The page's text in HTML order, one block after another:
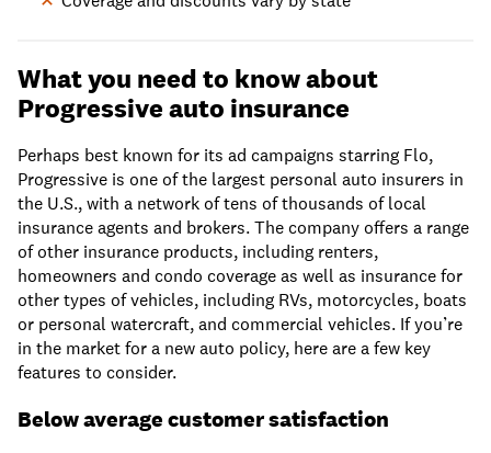
What you need to know about
Progressive auto insurance
Perhaps best known for its ad campaigns starring Flo,
Progressive is one of the largest personal auto insurers in
the U.S., with a network of tens of thousands of local
insurance agents and brokers. The company offers a range
of other insurance products, including renters,
homeowners and condo coverage as well as insurance for
other types of vehicles, including RVs, motorcycles, boats
or personal watercraft, and commercial vehicles. If you’re
in the market for a new auto policy, here are a few key
features to consider.
Below average customer satisfaction